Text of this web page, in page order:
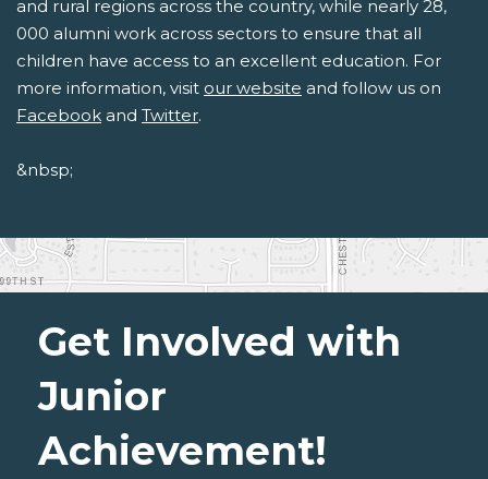
and rural regions across the country, while nearly 28,
000 alumni work across sectors to ensure that all
children have access to an excellent education. For
more information, visit our website and follow us on
Facebook and Twitter.
&nbsp;
Get Involved with
Junior
Achievement!